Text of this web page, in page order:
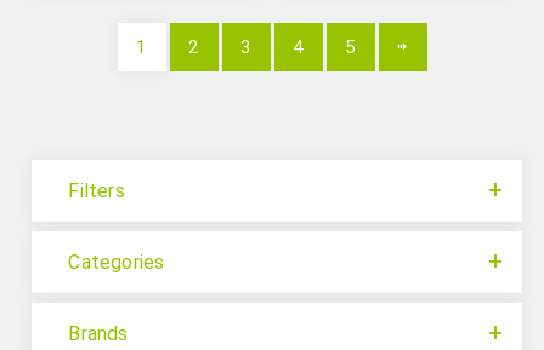
1 2 3 4 5
Filters
Categories
Brands